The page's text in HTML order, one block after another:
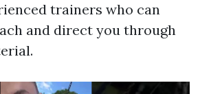
trainers who can
and direct you through